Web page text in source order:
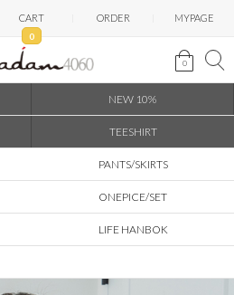
CART
0
ORDER MYPAGE
0
NEW 10%
TEESHIRT
PANTS/SKIRTS
ONEPICE/SET
LIFE HANBOK